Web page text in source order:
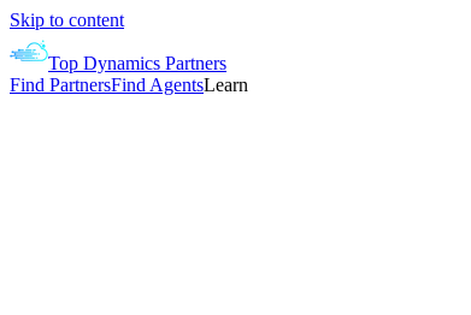
Skip to content
Top Dynamics Partners
Find PartnersFind AgentsLearn